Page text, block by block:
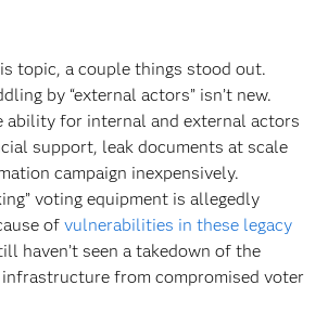
topic, a couple things stood out.
by “external actors” isn’t new.
ability for internal and external actors
support, leak documents at scale
campaign inexpensively.
voting equipment is allegedly
of vulnerabilities in these legacy
haven’t seen a takedown of the
from compromised voter